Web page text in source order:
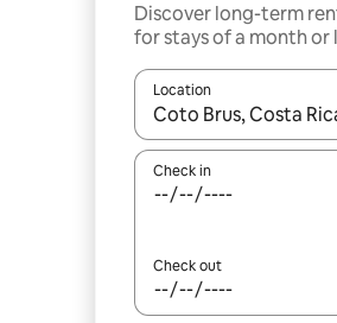
Discover long-term
for stays of a month or
Location
When results are
Check in
Check out